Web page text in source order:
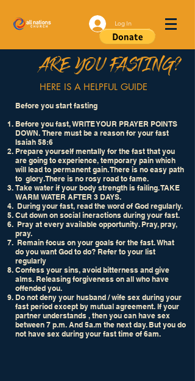
Log In
ARE YOU FASTING?
HERE IS A HELPFUL GUIDE
Before you start fasting
Before you fast, WRITE YOUR PRAYER POINTS
DOWN. There must be a reason for your fast
Isaiah 58:6
Prepare yourself mentally for the fast that you
are going to experience, temporary pain which
will lead to permanent gain. There is no easy path
to glory. There is no rosy road to fame.
Take water if your body strength is failing. TAKE
WARM WATER AFTER 3 DAYS.
During your fast, read the word of God regularly.
Cut down on social ineractions during your fast.
Pray at every available opportunity. Pray, pray,
pray.
Remain focus on your goals for the fast. What
do you want God to do? Refer to your list
regularly
Confess your sins, avoid bitterness and give
alms. Releasing forgiveness on all who have
offended you.
Do not deny your husband / wife sex during your
fast period except by mutual agreement. If your
partner understands , then you can have sex
between 7 p.m. And 5a.m the next day. But you do
not have sex during your fast time of 6am.